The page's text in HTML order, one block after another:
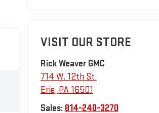
VISIT OUR STORE
Rick Weaver GMC
714 W. 12th St.
Erie, PA 16501
Sales: 814-240-3270